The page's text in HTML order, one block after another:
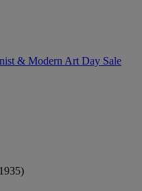
& Modern Art Day Sale